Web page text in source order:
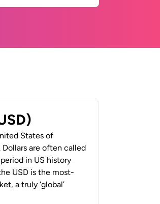
States of
Dollars are often called
in US history
USD is the most-
a truly ‘global’